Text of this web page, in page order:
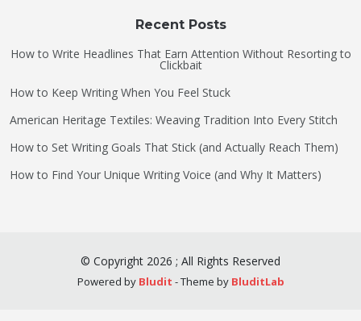
Recent Posts
How to Write Headlines That Earn Attention Without Resorting to
Clickbait
How to Keep Writing When You Feel Stuck
American Heritage Textiles: Weaving Tradition Into Every Stitch
How to Set Writing Goals That Stick (and Actually Reach Them)
How to Find Your Unique Writing Voice (and Why It Matters)
© Copyright 2026 ; All Rights Reserved
Powered by Bludit - Theme by BluditLab